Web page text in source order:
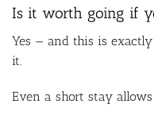
Is it worth going if
Yes — and this is
it.
Even a short stay